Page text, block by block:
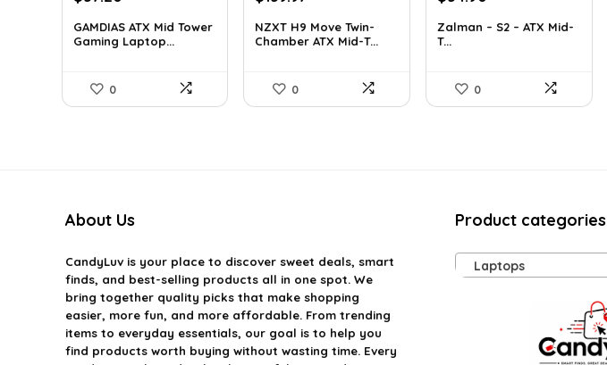
was:
$59.99.
is:
$57.20.
GAMDIAS ATX Mid Tower
Gaming Laptop...
0
was:
$243.15.
is:
$159.97.
NZXT H9 Move Twin-
Chamber ATX Mid-T...
0
was:
$76.86.
is:
Zalman – S2 – ATX Mid-
T...
0
About Us
CandyLuvis your place to discover sweet deals, smart
finds, and best-selling products all in one spot. We
bring together quality picks that make shopping
easier, more fun, and more affordable. From trending
items to everyday essentials, our goal is to help you
find products worth buying without wasting time. Every
Product categories
Laptops